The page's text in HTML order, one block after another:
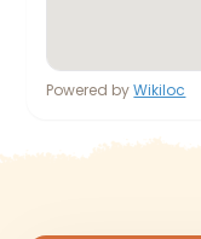
Powered by Wikiloc